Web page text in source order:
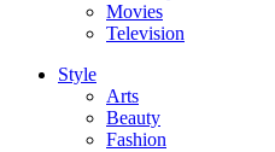
Movies
Television
Style
Arts
Beauty
Fashion